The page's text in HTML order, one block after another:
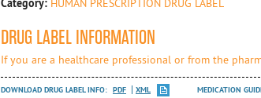
DRUG LABEL INFORMATION
If you are a healthcare professional or from the
DOWNLOAD DRUG LABEL INFO: PDF XML MEDICATION